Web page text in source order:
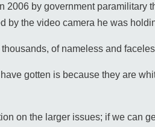
2006 by government
by the video camera he was
of nameless and
gotten is because they are
on the larger issues; if we can